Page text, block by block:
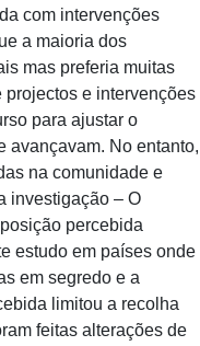
com intervenções
a maioria dos
mas preferia muitas
e intervenções
para ajustar o
avançavam. No entanto,
na comunidade e
investigação – O
percebida
estudo em países onde
em segredo e a
limitou a recolha
feitas alterações de